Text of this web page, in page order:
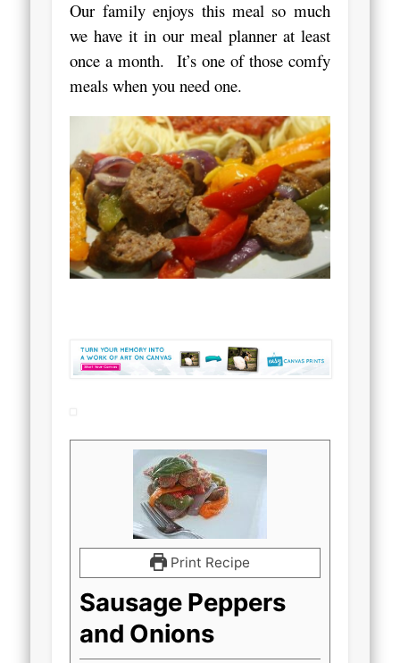
Our family enjoys this meal so much
we have it in our meal planner at least
once a month. It’s one of those comfy
meals when you need one.
Print Recipe
Sausage Peppers
and Onions